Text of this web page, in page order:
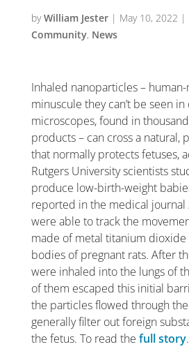
byWilliam Jester| May 10, 2022 |
Community, News
Inhaled nanoparticles –
minuscule they can’t be seen
microscopes, found in
products – can cross a natural,
that normally protects fetuses,
Rutgers University scientists
produce low-birth-weight
reported in the medical journal
were able to track the
made of metal titanium dioxide
bodies of pregnant rats. After
were inhaled into the lungs of
of them escaped this initial
the particles flowed through
generally filter out foreign
the fetus. To read the full story.